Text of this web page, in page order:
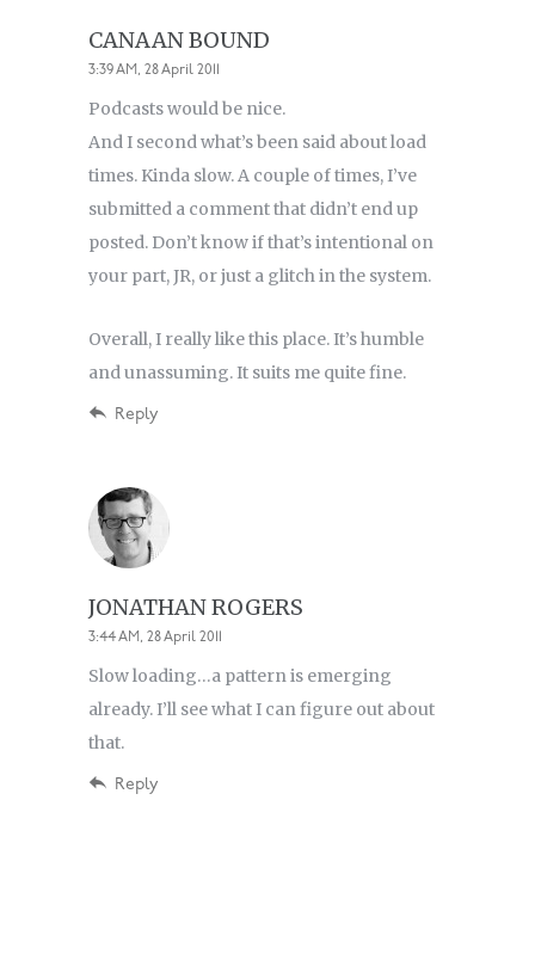
CANAAN BOUND
3:39 AM, 28 April 2011
Podcasts would be nice.
And I second what’s been said about load
times. Kinda slow. A couple of times, I’ve
submitted a comment that didn’t end up
posted. Don’t know if that’s intentional on
your part, JR, or just a glitch in the system.
Overall, I really like this place. It’s humble
and unassuming. It suits me quite fine.
Reply
JONATHAN ROGERS
3:44 AM, 28 April 2011
Slow loading…a pattern is emerging
already. I’ll see what I can figure out about
that.
Reply